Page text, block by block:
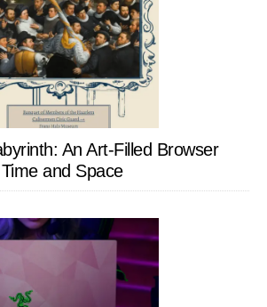
An Art-Filled Browser
and Space